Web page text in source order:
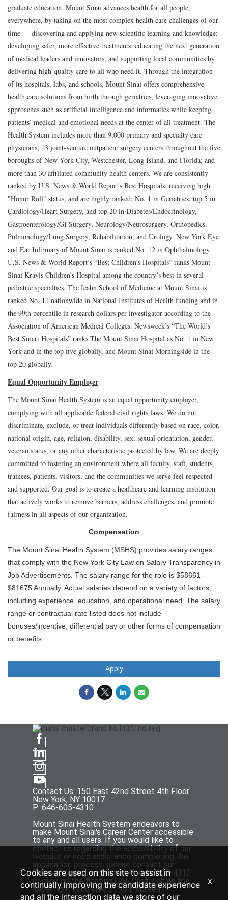
graduate education. Mount Sinai advances health for all people,
everywhere, by taking on the most complex health care challenges of our
time — discovering and applying new scientific learning and knowledge;
developing safer, more effective treatments; educating the next generation
of medical leaders and innovators; and supporting local communities by
delivering high-quality care to all who need it. Through the integration
of its hospitals, labs, and schools, Mount Sinai offers comprehensive
health care solutions from birth through geriatrics, leveraging innovative
approaches such as artificial intelligence and informatics while keeping
patients’ medical and emotional needs at the center of all treatment. The
Health System includes more than 9,000 primary and specialty care
physicians; 13 joint-venture outpatient surgery centers throughout the five
boroughs of New York City, Westchester, Long Island, and Florida; and
more than 30 affiliated community health centers. We are consistently
ranked by U.S. News & World Report's Best Hospitals, receiving high
"Honor Roll" status, and are highly ranked: No. 1 in Geriatrics, top 5 in
Cardiology/Heart Surgery, and top 20 in Diabetes/Endocrinology,
Gastroenterology/GI Surgery, Neurology/Neurosurgery, Orthopedics,
Pulmonology/Lung Surgery, Rehabilitation, and Urology. New York Eye
and Ear Infirmary of Mount Sinai is ranked No. 12 in Ophthalmology.
U.S. News & World Report’s “Best Children’s Hospitals” ranks Mount
Sinai Kravis Children's Hospital among the country’s best in several
pediatric specialties. The Icahn School of Medicine at Mount Sinai is
ranked No. 11 nationwide in National Institutes of Health funding and in
the 99th percentile in research dollars per investigator according to the
Association of American Medical Colleges. Newsweek’s “The World’s
Best Smart Hospitals” ranks The Mount Sinai Hospital as No. 1 in New
York and in the top five globally, and Mount Sinai Morningside in the
top 20 globally.
Equal Opportunity Employer
The Mount Sinai Health System is an equal opportunity employer,
complying with all applicable federal civil rights laws. We do not
discriminate, exclude, or treat individuals differently based on race, color,
national origin, age, religion, disability, sex, sexual orientation, gender,
veteran status, or any other characteristic protected by law. We are deeply
committed to fostering an environment where all faculty, staff, students,
trainees, patients, visitors, and the communities we serve feel respected
and supported. Our goal is to create a healthcare and learning institution
that actively works to remove barriers, address challenges, and promote
fairness in all aspects of our organization.
Compensation
The Mount Sinai Health System (MSHS) provides salary ranges
that comply with the New York City Law on Salary Transparency in
Job Advertisements. The salary range for the role is $58661 -
$81675 Annually. Actual salaries depend on a variety of factors,
including experience, education, and operational need. The salary
range or contractual rate listed does not include
bonuses/incentive, differential pay or other forms of compensation
or benefits.
Apply
Contact Us: 150 East 42nd Street 4th Floor
New York, NY 10017
P: 646-605-4310
Mount Sinai Health System endeavors to
make Mount Sinai's Career Center accessible
to any and all users. If you would like to
contact us regarding the accessibility of our
website or need assistance completing the
application process, please contact our
Talent Acquisition team at P: 646-605-4310
or click on the floating Live Chat icon on the
lower right hand side of your screen.
Cookies are used on this site to assist in
continually improving the candidate experience
and all the interaction data we store of our
x